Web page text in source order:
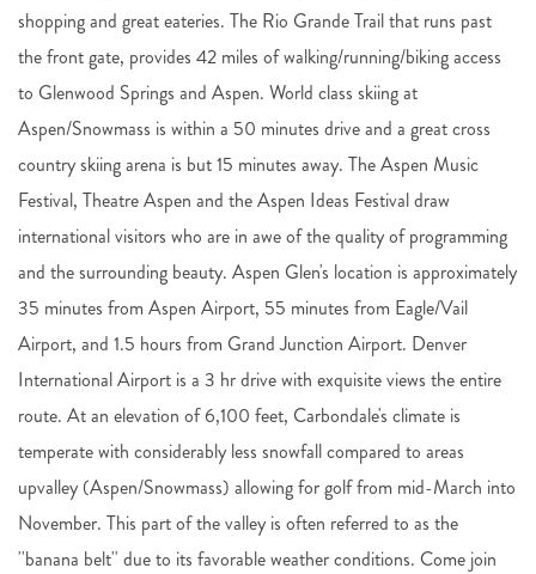
shopping and great eateries. The Rio Grande Trail that runs past
the front gate, provides 42 miles of walking/running/biking access
to Glenwood Springs and Aspen. World class skiing at
Aspen/Snowmass is within a 50 minutes drive and a great cross
country skiing arena is but 15 minutes away. The Aspen Music
Festival, Theatre Aspen and the Aspen Ideas Festival draw
international visitors who are in awe of the quality of programming
and the surrounding beauty. Aspen Glen's location is approximately
35 minutes from Aspen Airport, 55 minutes from Eagle/Vail
Airport, and 1.5 hours from Grand Junction Airport. Denver
International Airport is a 3 hr drive with exquisite views the entire
route. At an elevation of 6,100 feet, Carbondale's climate is
temperate with considerably less snowfall compared to areas
upvalley (Aspen/Snowmass) allowing for golf from mid-March into
November. This part of the valley is often referred to as the
''banana belt'' due to its favorable weather conditions. Come join